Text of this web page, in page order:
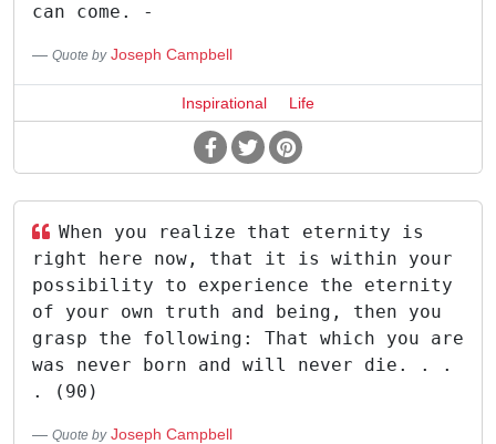
can come. -
Quote by Joseph Campbell
Inspirational Life
When you realize that eternity is
right here now, that it is within your
possibility to experience the eternity
of your own truth and being, then you
grasp the following: That which you are
was never born and will never die. . .
. (90)
Quote by Joseph Campbell